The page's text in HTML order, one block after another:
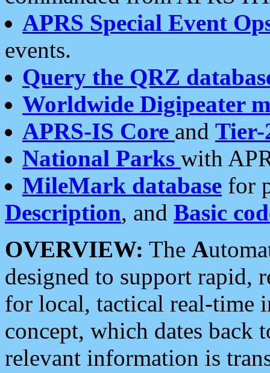
APRS Special Event
events.
Query the QRZ
Worldwide Digipeater
APRS-IS Core and Tier-
National Parks with
MileMark database for
Description, and Basic
OVERVIEW: The A
designed to support rapid,
for local, tactical real-time
concept, which dates back
relevant information is